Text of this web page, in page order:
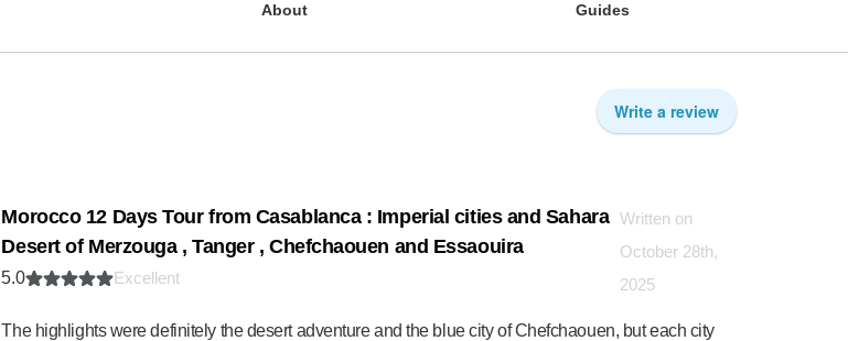
About Guides
Write a review
Morocco 12 Days Tour from Casablanca : Imperial cities and Sahara
Desert of Merzouga , Tanger , Chefchaouen and Essaouira
5.0 Excellent
Written on
October 28th,
2025
The highlights were definitely the desert adventure and the blue city of Chefchaouen, but each city